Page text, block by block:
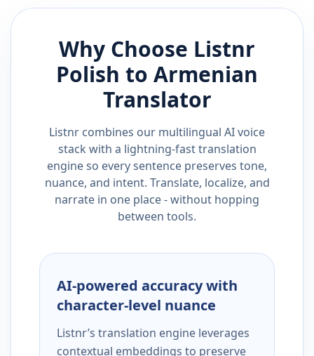
Why Choose Listnr
Polish to Armenian
Translator
Listnr combines our multilingual AI voice
stack with a lightning-fast translation
engine so every sentence preserves tone,
nuance, and intent. Translate, localize, and
narrate in one place - without hopping
between tools.
AI-powered accuracy with
character-level nuance
Listnr’s translation engine leverages
contextual embeddings to preserve